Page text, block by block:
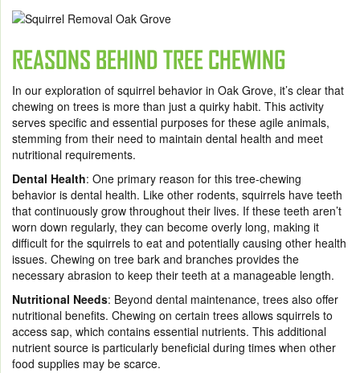
REASONS BEHIND TREE CHEWING
In our exploration of squirrel behavior in Oak Grove, it’s clear that
chewing on trees is more than just a quirky habit. This activity
serves specific and essential purposes for these agile animals,
stemming from their need to maintain dental health and meet
nutritional requirements.
Dental Health: One primary reason for this tree-chewing
behavior is dental health. Like other rodents, squirrels have teeth
that continuously grow throughout their lives. If these teeth aren’t
worn down regularly, they can become overly long, making it
difficult for the squirrels to eat and potentially causing other health
issues. Chewing on tree bark and branches provides the
necessary abrasion to keep their teeth at a manageable length.
Nutritional Needs: Beyond dental maintenance, trees also offer
nutritional benefits. Chewing on certain trees allows squirrels to
access sap, which contains essential nutrients. This additional
nutrient source is particularly beneficial during times when other
food supplies may be scarce.